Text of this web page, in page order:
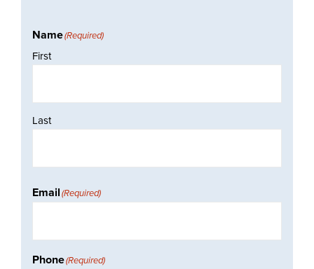
Name(Required)
First
Last
Email(Required)
Phone(Required)